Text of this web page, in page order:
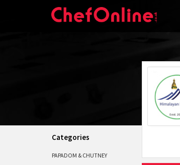
Categories
PAPADOM & CHUTNEY